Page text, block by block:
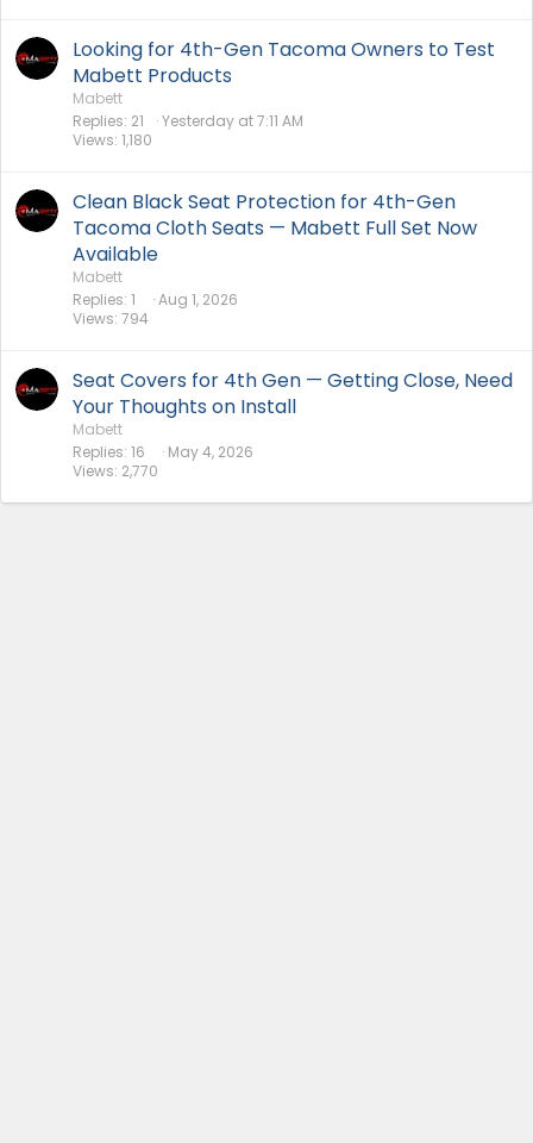
Looking for 4th-Gen Tacoma Owners to Test
Mabett Products
Mabett
Replies 21
Views 1,180
Yesterday at 7:11 AM
Clean Black Seat Protection for 4th-Gen
Tacoma Cloth Seats — Mabett Full Set Now
Available
Mabett
Replies 1
Views 794
Aug 1, 2026
Seat Covers for 4th Gen — Getting Close, Need
Your Thoughts on Install
Mabett
Replies 16
Views 2,770
May 4, 2026